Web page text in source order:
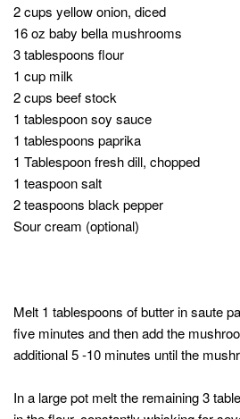
2 cups yellow onion, diced
16 oz baby bella mushrooms
3 tablespoons flour
1 cup milk
2 cups beef stock
1 tablespoon soy sauce
1 tablespoons paprika
1 Tablespoon fresh dill, chopped
1 teaspoon salt
2 teaspoons black pepper
Sour cream (optional)
Melt 1 tablespoons of butter in saute
five minutes and then add the
additional 5 -10 minutes until the
In a large pot melt the remaining 3